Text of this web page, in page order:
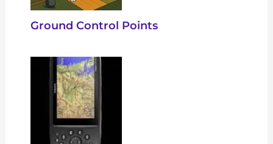
Ground Control Points